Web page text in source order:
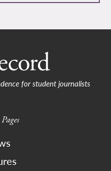
for student journalists